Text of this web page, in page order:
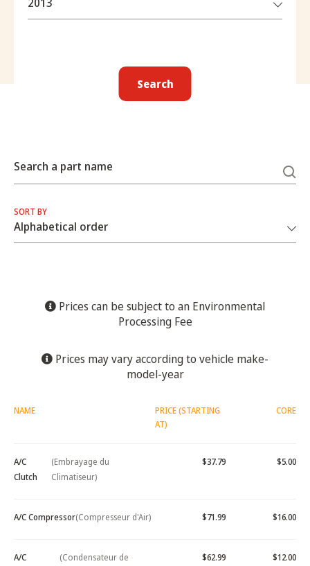
Search
Search a part name
SORT BY
Prices can be subject to an Environmental
Processing Fee
Prices may vary according to vehicle make-
model-year
NAME
PRICE (STARTING
AT)
CORE
A/C
Clutch
(Embrayage du
Climatiseur)
$37.79 $5.00
A/C Compressor(Compresseur d'Air) $71.99 $16.00
A/C
(Condensateur de
$62.99 $12.00